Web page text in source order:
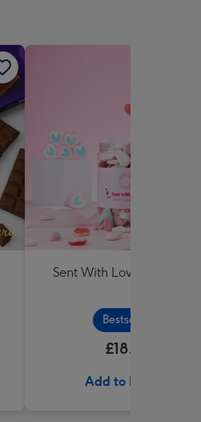
Sent With Love Sweet
Bestseller
£18.99
Add to Basket